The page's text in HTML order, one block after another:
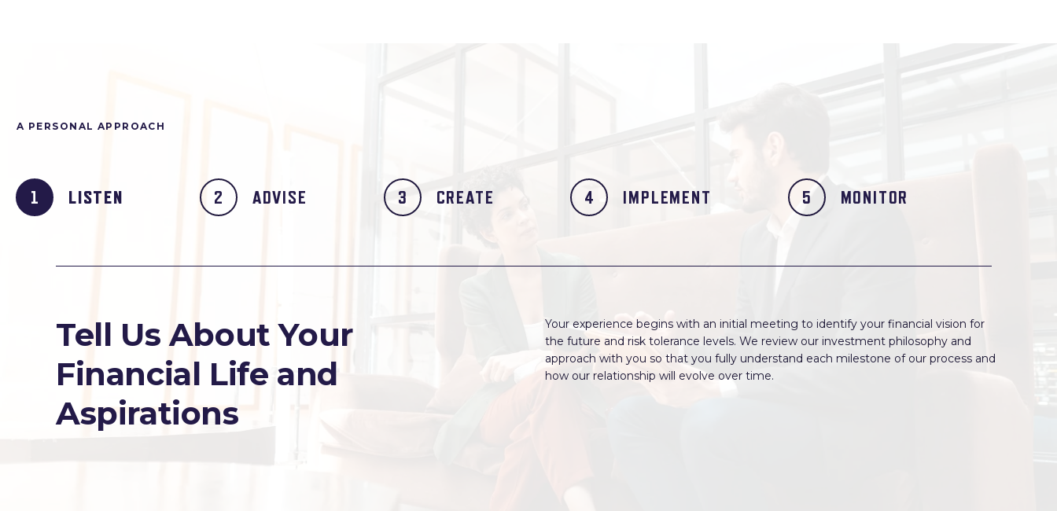
A PERSONAL APPROACH
LISTEN ADVISE CREATE IMPLEMENT MONITOR
Tell Us About Your
Financial Life and
Aspirations
Your experience begins with an initial meeting to identify your financial vision for
the future and risk tolerance levels. We review our investment philosophy and
approach with you so that you fully understand each milestone of our process and
how our relationship will evolve over time.